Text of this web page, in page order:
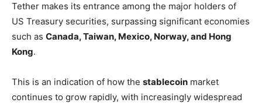
Tether makes its entrance among the major holders of
US Treasury securities, surpassing significant economies
such as Canada, Taiwan, Mexico, Norway, and Hong
Kong.
This is an indication of how the stablecoin market
continues to grow rapidly, with increasingly widespread